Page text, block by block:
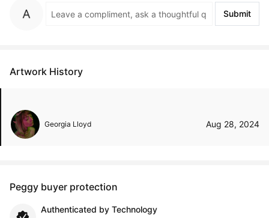
Submit
Artwork History
Georgia Lloyd Aug 28, 2024
Peggy buyer protection
Authenticated by Technology